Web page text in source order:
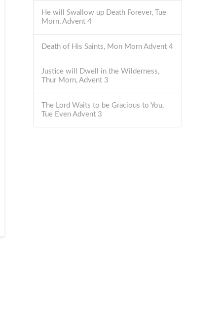
He will Swallow up Death Forever, Tue
Morn, Advent 4
Death of His Saints, Mon Morn Advent 4
Justice will Dwell in the Wilderness,
Thur Morn, Advent 3
The Lord Waits to be Gracious to You,
Tue Even Advent 3